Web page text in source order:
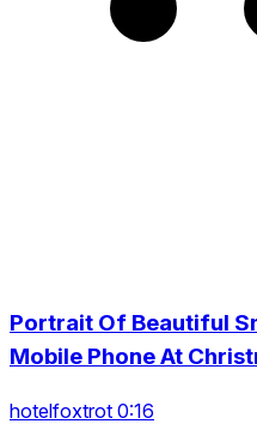
Portrait Of Beautiful
Mobile Phone At
hotelfoxtrot 0:16